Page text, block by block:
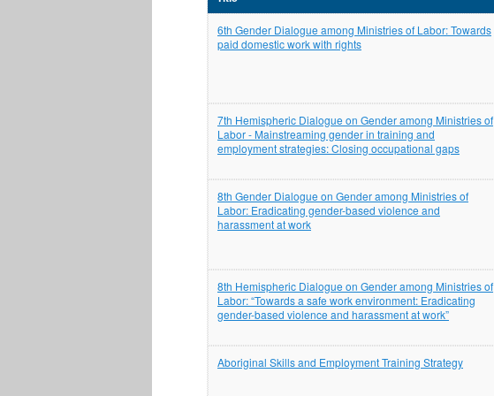
6th Gender Dialogue among Ministries of Labor: Towards
paid domestic work with rights
7th Hemispheric Dialogue on Gender among Ministries of
Labor - Mainstreaming gender in training and
employment strategies: Closing occupational gaps
8th Gender Dialogue on Gender among Ministries of
Labor: Eradicating gender-based violence and
harassment at work
8th Hemispheric Dialogue on Gender among Ministries of
Labor: “Towards a safe work environment: Eradicating
gender-based violence and harassment at work”
Aboriginal Skills and Employment Training Strategy